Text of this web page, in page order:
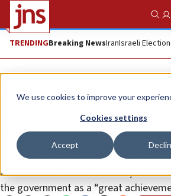
We use cookies to improve your
Cookies settings
Accept
TRENDINGBreaking NewsIranIsraeli
News Israel News
2.5 million Israeli
to class as strike
The Israel Teachers Union, whose
around an increase in salaries, hailed
the government as a “great